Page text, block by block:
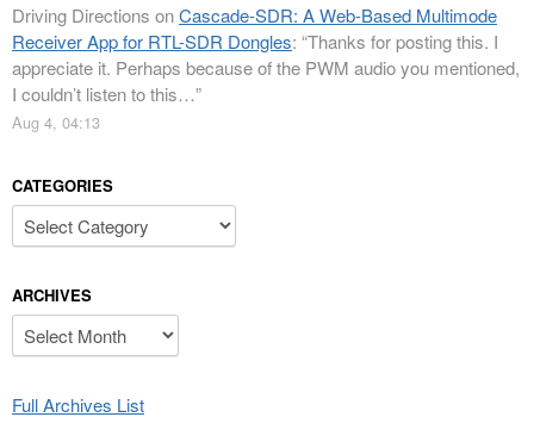
Driving Directions onCascade-SDR: A Web-Based Multimode
Receiver App for RTL-SDR Dongles: “Thanks for posting this. I
appreciate it. Perhaps because of the PWM audio you mentioned,
I couldn’t listen to this…”
Aug 4, 04:13
CATEGORIES
Categories
ARCHIVES
Archives
Full Archives List